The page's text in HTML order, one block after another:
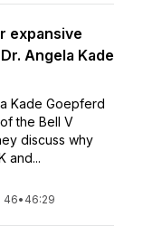
expansive
Angela Kade
Kade Goepferd
the Bell V
discuss why
and...
46• 46:29